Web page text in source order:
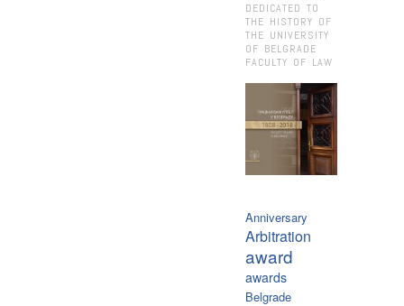
DEDICATED TO
THE HISTORY OF
THE UNIVERSITY
OF BELGRADE
FACULTY OF LAW
Anniversary
Arbitration
award
awards
Belgrade